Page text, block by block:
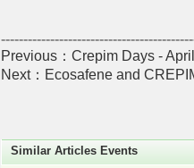
Previous： Crepim Days -
Next： Ecosafene and
Similar Articles Events